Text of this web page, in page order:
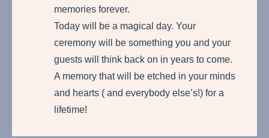
memories forever.
Today will be a magical day. Your
ceremony will be something you and your
guests will think back on in years to come.
A memory that will be etched in your minds
and hearts ( and everybody else’s!) for a
lifetime!